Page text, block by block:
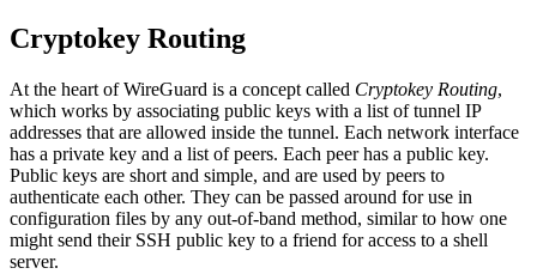
Cryptokey Routing
At the heart of WireGuard is a concept called Cryptokey Routing,
which works by associating public keys with a list of tunnel IP
addresses that are allowed inside the tunnel. Each network interface
has a private key and a list of peers. Each peer has a public key.
Public keys are short and simple, and are used by peers to
authenticate each other. They can be passed around for use in
configuration files by any out-of-band method, similar to how one
might send their SSH public key to a friend for access to a shell
server.